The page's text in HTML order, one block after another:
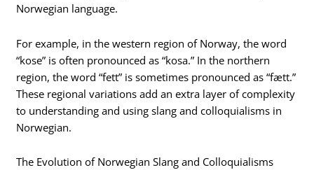
Norwegian language.
For example, in the western region of Norway, the word
“kose” is often pronounced as “kosa.” In the northern
region, the word “fett” is sometimes pronounced as “fætt.”
These regional variations add an extra layer of complexity
to understanding and using slang and colloquialisms in
Norwegian.
The Evolution of Norwegian Slang and Colloquialisms